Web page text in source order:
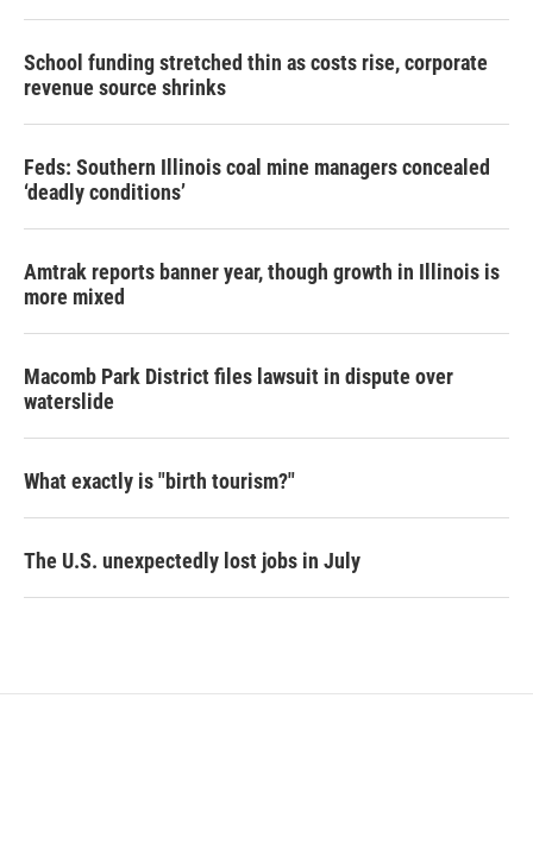
School funding stretched thin as costs rise, corporate
revenue source shrinks
Feds: Southern Illinois coal mine managers concealed
‘deadly conditions’
Amtrak reports banner year, though growth in Illinois is
more mixed
Macomb Park District files lawsuit in dispute over
waterslide
What exactly is "birth tourism?"
The U.S. unexpectedly lost jobs in July